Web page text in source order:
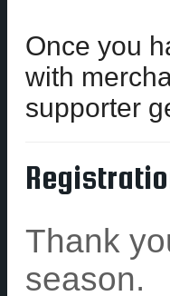
Once you
with
supporter
Thank
season.